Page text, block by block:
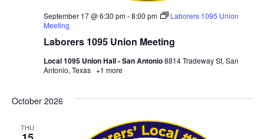
Laborers 1095 Union Meeting
September 17 @ 6:30 pm-8:00 pm
Laborers 1095 Union
Meeting
Local 1095 Union Hall - San Antonio8814 Tradeway St, San
Antonio, Texas +1 more
October 2026
THU